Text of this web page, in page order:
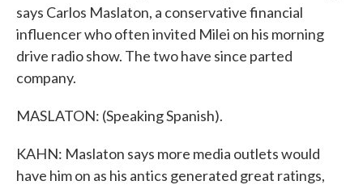
says Carlos Maslaton, a conservative financial
influencer who often invited Milei on his morning
drive radio show. The two have since parted
company.
MASLATON: (Speaking Spanish).
KAHN: Maslaton says more media outlets would
have him on as his antics generated great ratings,